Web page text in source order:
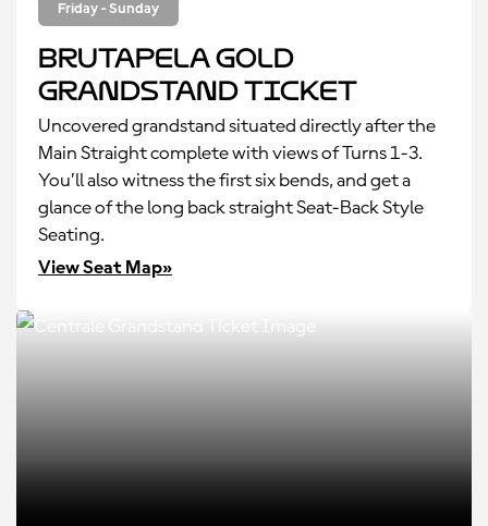
Friday - Sunday
Brutapela Gold
Grandstand Ticket
Uncovered grandstand situated directly after the
Main Straight complete with views of Turns 1-3.
You’ll also witness the first six bends, and get a
glance of the long back straight Seat-Back Style
Seating.
View Seat Map»